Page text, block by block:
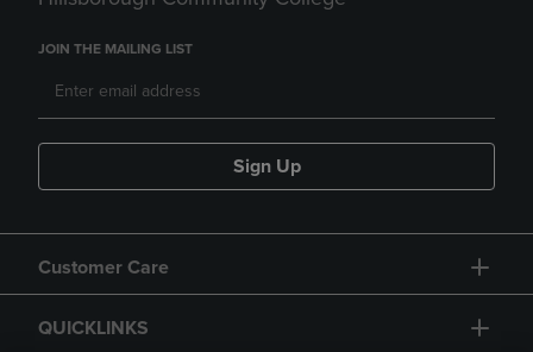
JOIN THE MAILING LIST
Sign Up
Customer Care
QUICKLINKS